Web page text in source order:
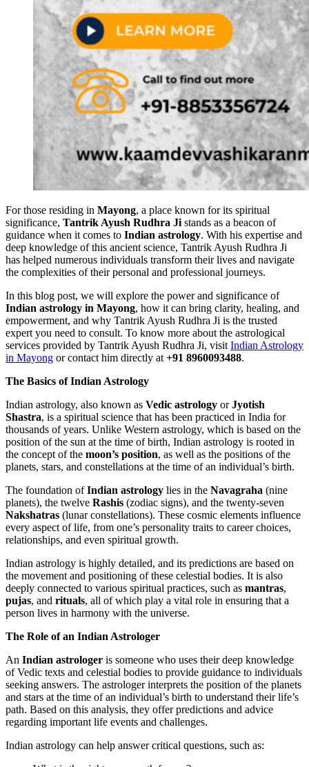
For those residing in Mayong, a place known for its spiritual
significance, Tantrik Ayush Rudhra Jistands as a beacon of
guidance when it comes to Indian astrology. With his expertise and
deep knowledge of this ancient science, Tantrik Ayush Rudhra Ji
has helped numerous individuals transform their lives and navigate
the complexities of their personal and professional journeys.
In this blog post, we will explore the power and significance of
Indian astrology in Mayong, how it can bring clarity, healing, and
empowerment, and why Tantrik Ayush Rudhra Ji is the trusted
expert you need to consult. To know more about the astrological
services provided by Tantrik Ayush Rudhra Ji, visitIndian Astrology
in Mayong or contact him directly at+91 8960093488.
The Basics of Indian Astrology
Indian astrology, also known as Vedic astrology orJyotish
Shastra, is a spiritual science that has been practiced in India for
thousands of years. Unlike Western astrology, which is based on the
position of the sun at the time of birth, Indian astrology is rooted in
the concept of the moon’s position, as well as the positions of the
planets, stars, and constellations at the time of an individual’s birth.
The foundation ofIndian astrology lies in the Navagraha (nine
planets), the twelve Rashis (zodiac signs), and the twenty-seven
Nakshatras (lunar constellations). These cosmic elements influence
every aspect of life, from one’s personality traits to career choices,
relationships, and even spiritual growth.
Indian astrology is highly detailed, and its predictions are based on
the movement and positioning of these celestial bodies. It is also
deeply connected to various spiritual practices, such as mantras,
pujas, and rituals, all of which play a vital role in ensuring that a
person lives in harmony with the universe.
The Role of an Indian Astrologer
An Indian astrologer is someone who uses their deep knowledge
of Vedic texts and celestial bodies to provide guidance to individuals
seeking answers. The astrologer interprets the position of the planets
and stars at the time of an individual’s birth to understand their life’s
path. Based on this analysis, they offer predictions and advice
regarding important life events and challenges.
Indian astrology can help answer critical questions, such as: